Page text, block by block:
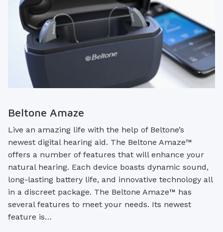
Beltone Amaze
Live an amazing life with the help of Beltone’s
newest digital hearing aid. The Beltone Amaze™
offers a number of features that will enhance your
natural hearing. Each device boasts dynamic sound,
long-lasting battery life, and innovative technology all
in a discreet package. The Beltone Amaze™ has
several features to meet your needs. Its newest
feature is…